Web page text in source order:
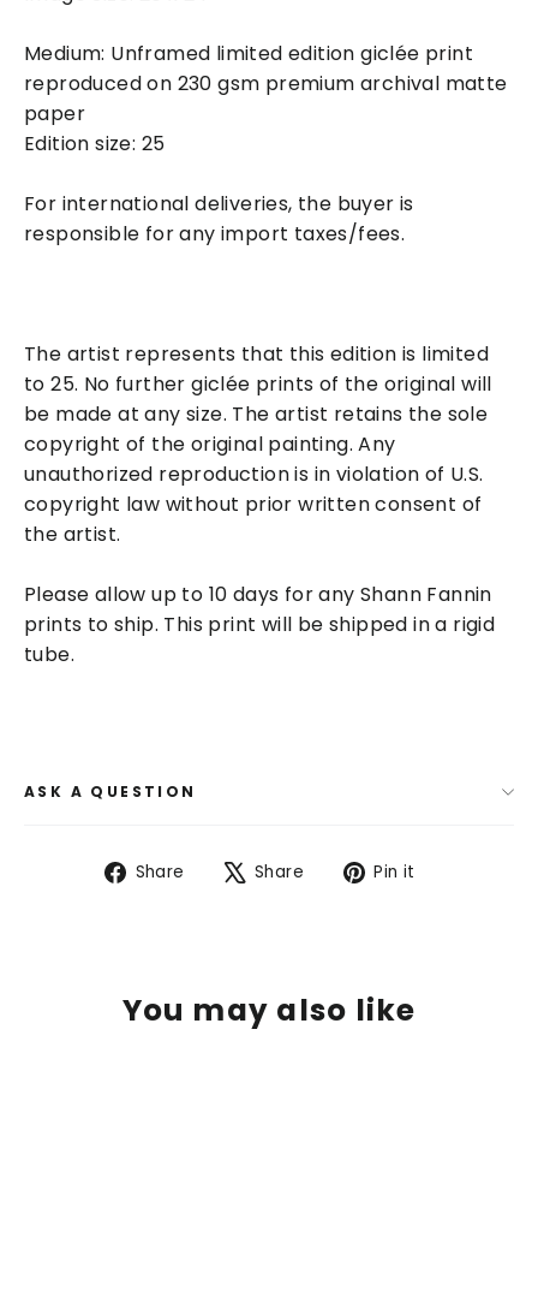
Medium: Unframed limited edition giclée print
reproduced on 230 gsm premium archival matte
paper
Edition size: 25
For international deliveries, the buyer is
responsible for any import taxes/fees.
The artist represents that this edition is limited
to 25. No furthergiclée prints of the original will
be made at any size. The artist retains the sole
copyright of the original painting. Any
unauthorized reproduction is in violation of U.S.
copyright law without prior written consent of
the artist.
Please allow up to 10 days for any Shann Fannin
prints to ship. This print will be shipped in a rigid
tube.
ASK A QUESTION
Share
ShareShare
TweetPin it
You may also like